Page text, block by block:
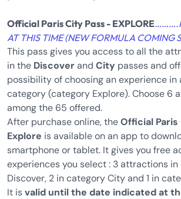
Official Paris City Pass - EXPLORE
AT THIS TIME (NEW FORMULA COMING
This pass gives you access to all the
in the Discoverand City passes and
possibility of choosing an experience in
category (category Explore). Choose 6
among the 65 offered.
After purchase online, theOfficial
Explore is available on an app to
smartphone or tablet. It gives you free
experiences you select : 3 attractions
Discover, 2 in category City and 1 in
It isvalid until the date indicated at